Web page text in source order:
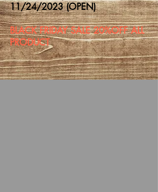
11/24/2023 (OPEN)
BLACK FRIDAY SALE 20%OFF ALL
PRODUCT